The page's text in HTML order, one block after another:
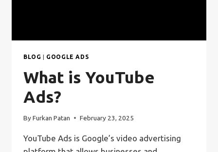
BLOG GOOGLE ADS
What is YouTube
Ads?
ByFurkan Patan February 23, 2025
YouTube Ads is Google’s video advertising